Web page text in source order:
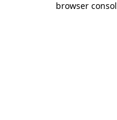
browser